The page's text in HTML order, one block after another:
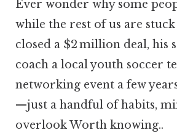
Ever wonder why some
while the rest of us are
closed a $2 million deal, his
coach a local youth soccer
networking event a few
—just a handful of habits,
overlook Worth knowing..